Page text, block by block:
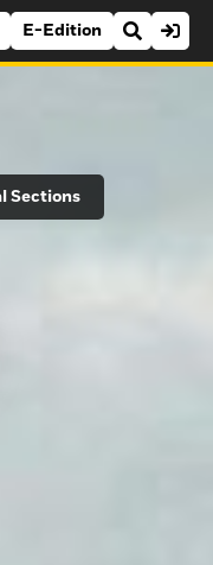
E-Edition
Sections